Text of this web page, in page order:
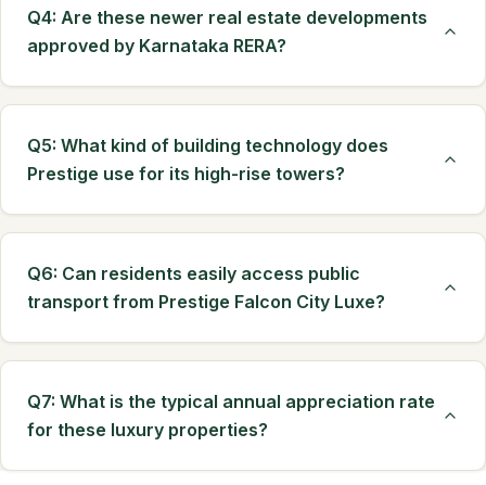
Q4: Are these newer real estate developments
approved by Karnataka RERA?
Q5: What kind of building technology does
Prestige use for its high-rise towers?
Q6: Can residents easily access public
transport from Prestige Falcon City Luxe?
Q7: What is the typical annual appreciation rate
for these luxury properties?